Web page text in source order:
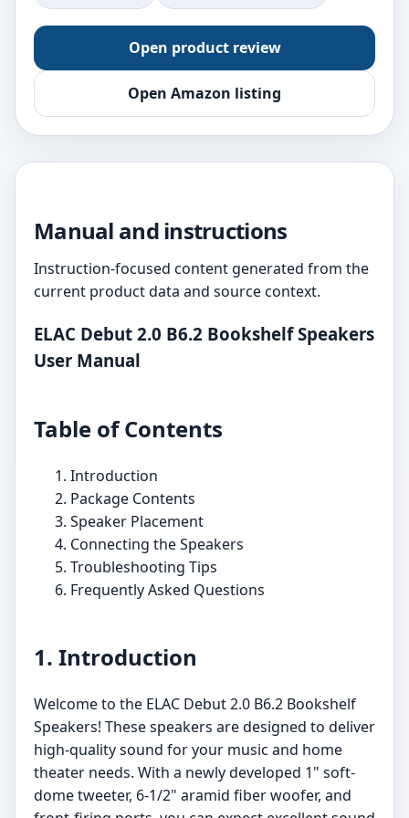
Open product review
Open Amazon listing
Manual and instructions
Instruction-focused content generated from the
current product data and source context.
ELAC Debut 2.0 B6.2 Bookshelf Speakers
User Manual
Table of Contents
Introduction
Package Contents
Speaker Placement
Connecting the Speakers
Troubleshooting Tips
Frequently Asked Questions
1. Introduction
Welcome to the ELAC Debut 2.0 B6.2 Bookshelf
Speakers! These speakers are designed to deliver
high-quality sound for your music and home
theater needs. With a newly developed 1" soft-
dome tweeter, 6-1/2" aramid fiber woofer, and